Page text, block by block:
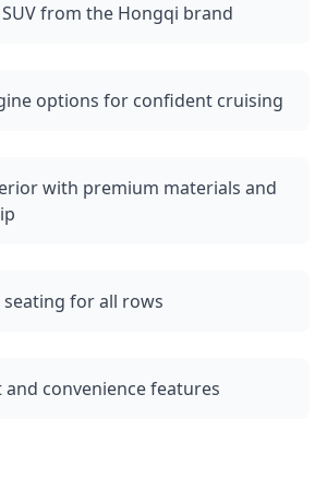
from the Hongqi brand
options for confident cruising
with premium materials and
for all rows
convenience features